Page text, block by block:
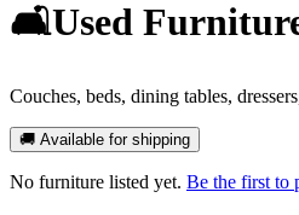
🛋️Used
Couches, beds, dining tables,
🚚 Available for shipping
No furniture listed yet. Be the first to